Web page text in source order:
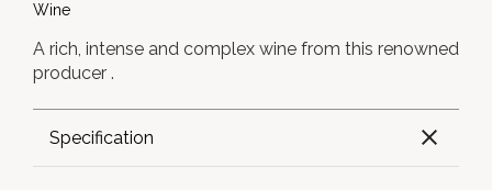
Wine
A rich, intense and complex wine from this renowned
producer .
Specification